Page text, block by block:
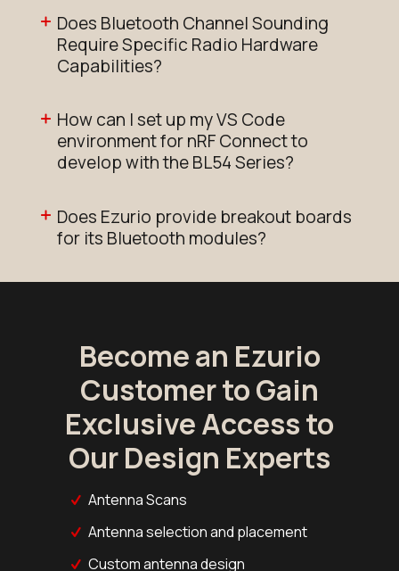
Does Bluetooth Channel Sounding
Require Specific Radio Hardware
Capabilities?
How can I set up my VS Code
environment for nRF Connect to
develop with the BL54 Series?
Does Ezurio provide breakout boards
for its Bluetooth modules?
Become an Ezurio
Customer to Gain
Exclusive Access to
Our Design Experts
Antenna Scans
Antenna selection and placement
Custom antenna design